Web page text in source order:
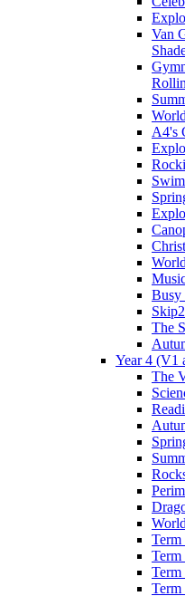
Van
A4's
Busy
The
Year 4 (V1
The
Term
Term
Term
Term